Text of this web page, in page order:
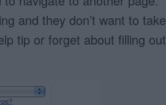
and they don’t want to take
tip or forget about filling out